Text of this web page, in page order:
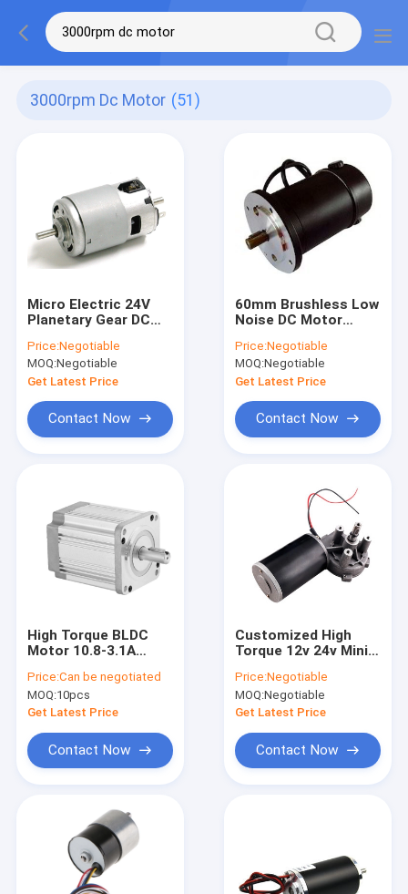
3000rpm Dc Motor (51)
Micro Electric 24V
Planetary Gear DC
Price:Negotiable
MOQ:Negotiable
Get Latest Price
Contact Now
60mm Brushless Low
Noise DC Motor
Torque PMDC
Planetary Geared
Motor
Price:Negotiable
MOQ:Negotiable
Get Latest Price
Contact Now
High Torque BLDC
Motor 10.8-3.1A
4500RPM
Price:Can be negotiated
MOQ:10pcs
Get Latest Price
Contact Now
Customized High
Torque 12v 24v Mini
Electric Worm Gear
Motor
Price:Negotiable
MOQ:Negotiable
Get Latest Price
Contact Now